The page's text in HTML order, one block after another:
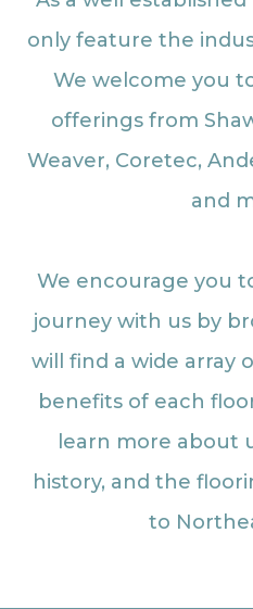
only feature the
We welcome you
offerings from
Weaver, Coretec,
and
We encourage you
journey with us by
will find a wide array
benefits of each
learn more about
history, and the
to